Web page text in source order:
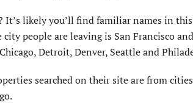
It’s likely you’ll find familiar names in
people are leaving is San Francisco
Detroit, Denver, Seattle and
searched on their site are from